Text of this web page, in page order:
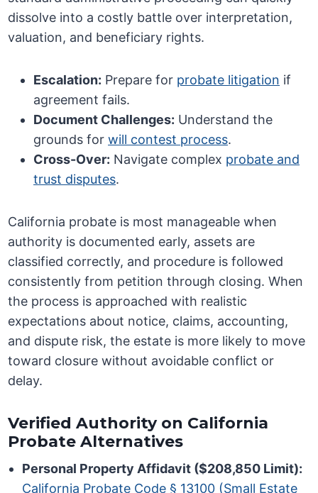
dissolve into a costly battle over interpretation,
valuation, and beneficiary rights.
Escalation: Prepare for probate litigation if
agreement fails.
Document Challenges: Understand the
grounds forwill contest process.
Cross-Over: Navigate complex probate and
trust disputes.
California probate is most manageable when
authority is documented early, assets are
classified correctly, and procedure is followed
consistently from petition through closing. When
the process is approached with realistic
expectations about notice, claims, accounting,
and dispute risk, the estate is more likely to move
toward closure without avoidable conflict or
delay.
Verified Authority on California
Probate Alternatives
Personal Property Affidavit ($208,850 Limit):
California Probate Code § 13100 (Small Estate